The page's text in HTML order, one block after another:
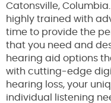
Catonsville,
highly trained with
time to provide the
that you need and
hearing aid options
with cutting-edge
hearing loss, your
individual listening